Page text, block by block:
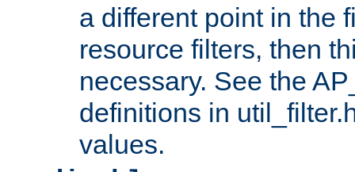
a different point in the
resource filters, then
necessary. See the
definitions in
values.